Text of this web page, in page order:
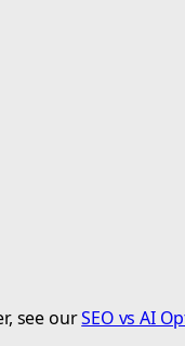
see ourSEO vs AI